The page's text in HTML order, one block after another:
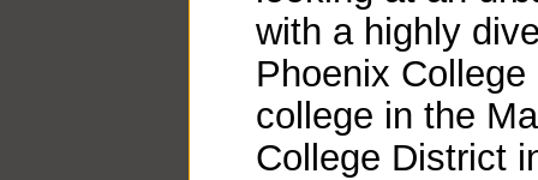
with a highly
Phoenix
college in the
College District